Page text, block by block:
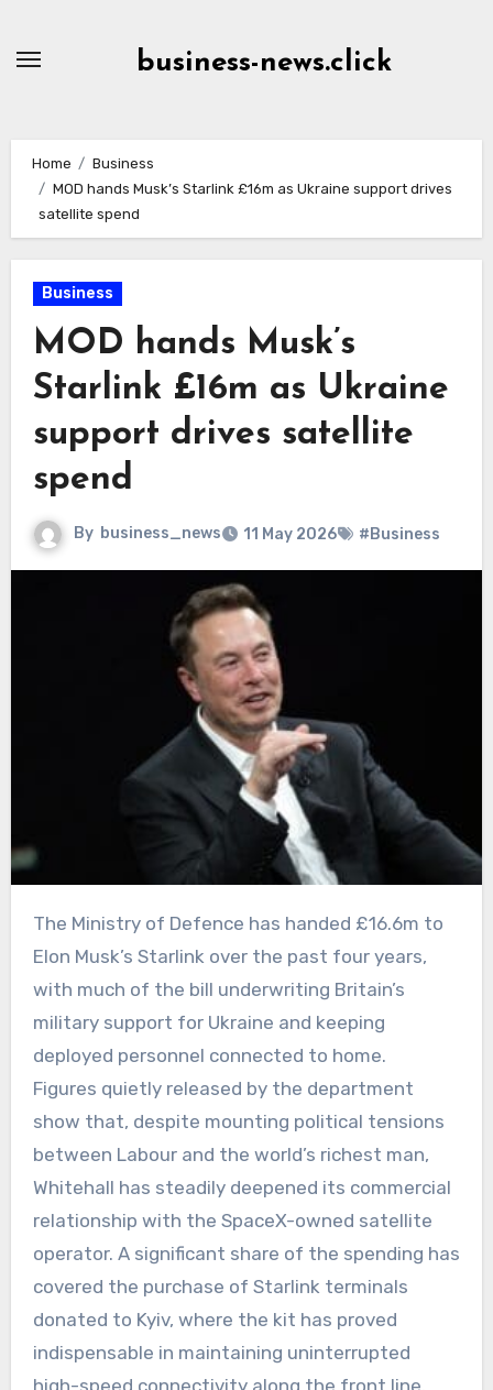
business-news.click
Home
Business
MOD hands Musk’s Starlink £16m as Ukraine support drives
satellite spend
Business
MOD hands Musk’s
Starlink £16m as Ukraine
support drives satellite
spend
By business_news 11 May 2026 #Business
The Ministry of Defence has handed £16.6m to
Elon Musk’s Starlink over the past four years,
with much of the bill underwriting Britain’s
military support for Ukraine and keeping
deployed personnel connected to home.
Figures quietly released by the department
show that, despite mounting political tensions
between Labour and the world’s richest man,
Whitehall has steadily deepened its commercial
relationship with the SpaceX-owned satellite
operator. A significant share of the spending has
covered the purchase of Starlink terminals
donated to Kyiv, where the kit has proved
indispensable in maintaining uninterrupted